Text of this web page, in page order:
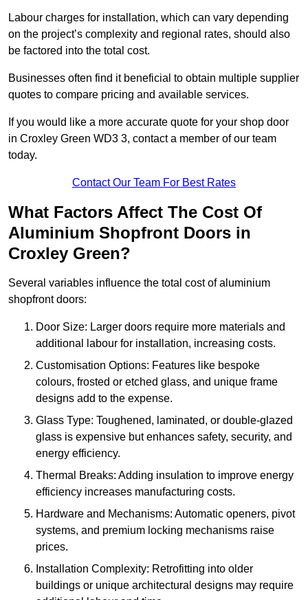
Labour charges for installation, which can vary depending
on the project’s complexity and regional rates, should also
be factored into the total cost.
Businesses often find it beneficial to obtain multiple supplier
quotes to compare pricing and available services.
If you would like a more accurate quote for your shop door
in Croxley Green WD3 3, contact a member of our team
today.
Contact Our Team For Best Rates
What Factors Affect The Cost Of
Aluminium Shopfront Doors in
Croxley Green?
Several variables influence the total cost of aluminium
shopfront doors:
Door Size: Larger doors require more materials and
additional labour for installation, increasing costs.
Customisation Options: Features like bespoke
colours, frosted or etched glass, and unique frame
designs add to the expense.
Glass Type: Toughened, laminated, or double-glazed
glass is expensive but enhances safety, security, and
energy efficiency.
Thermal Breaks: Adding insulation to improve energy
efficiency increases manufacturing costs.
Hardware and Mechanisms: Automatic openers, pivot
systems, and premium locking mechanisms raise
prices.
Installation Complexity: Retrofitting into older
buildings or unique architectural designs may require